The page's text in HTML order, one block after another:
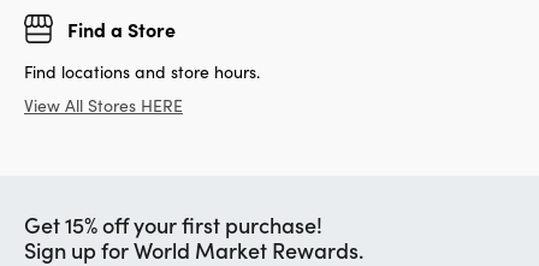
Find a Store
Find locations and store hours.
View All Stores HERE
Get 15% off your first purchase!
Sign up for World Market Rewards.